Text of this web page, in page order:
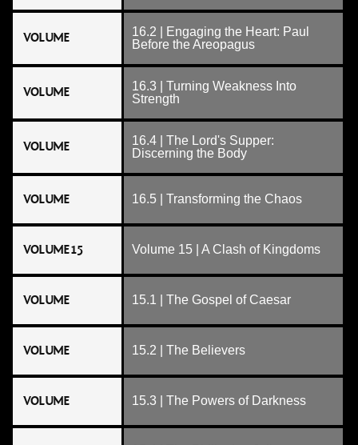
VOLUME
16.2 | Engaging the Heart: Paul
Before the Areopagus
VOLUME
16.3 | Turning Weakness Into
Strength
VOLUME
16.4 | The Lord's Supper:
Discerning the Body
VOLUME 16.5 | Transforming the Chaos
VOLUME 15 Volume 15 | A Clash of Kingdoms
VOLUME 15.1 | The Gospel of Caesar
VOLUME 15.2 | The Believers
VOLUME 15.3 | The Powers of Darkness